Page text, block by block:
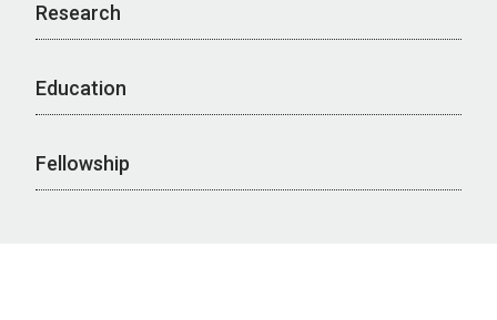
Research
Education
Fellowship